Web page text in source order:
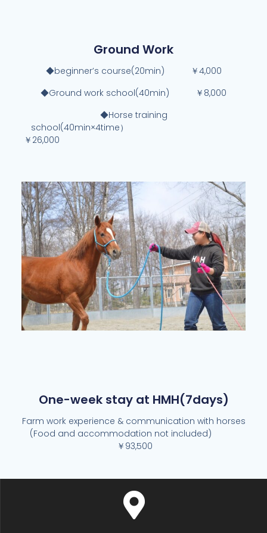
Ground Work
◆beginner’s course(20min) ￥4,000
◆Ground work school(40min) ￥8,000
◆Horse training
school(40min×4time）
￥26,000
One-week stay at HMH(7days)
Farm work experience & communication with horses
(Food and accommodation not included)
￥93,500